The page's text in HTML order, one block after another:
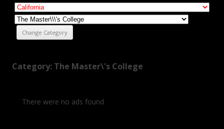
Category: The Master\'s College
There were no ads found